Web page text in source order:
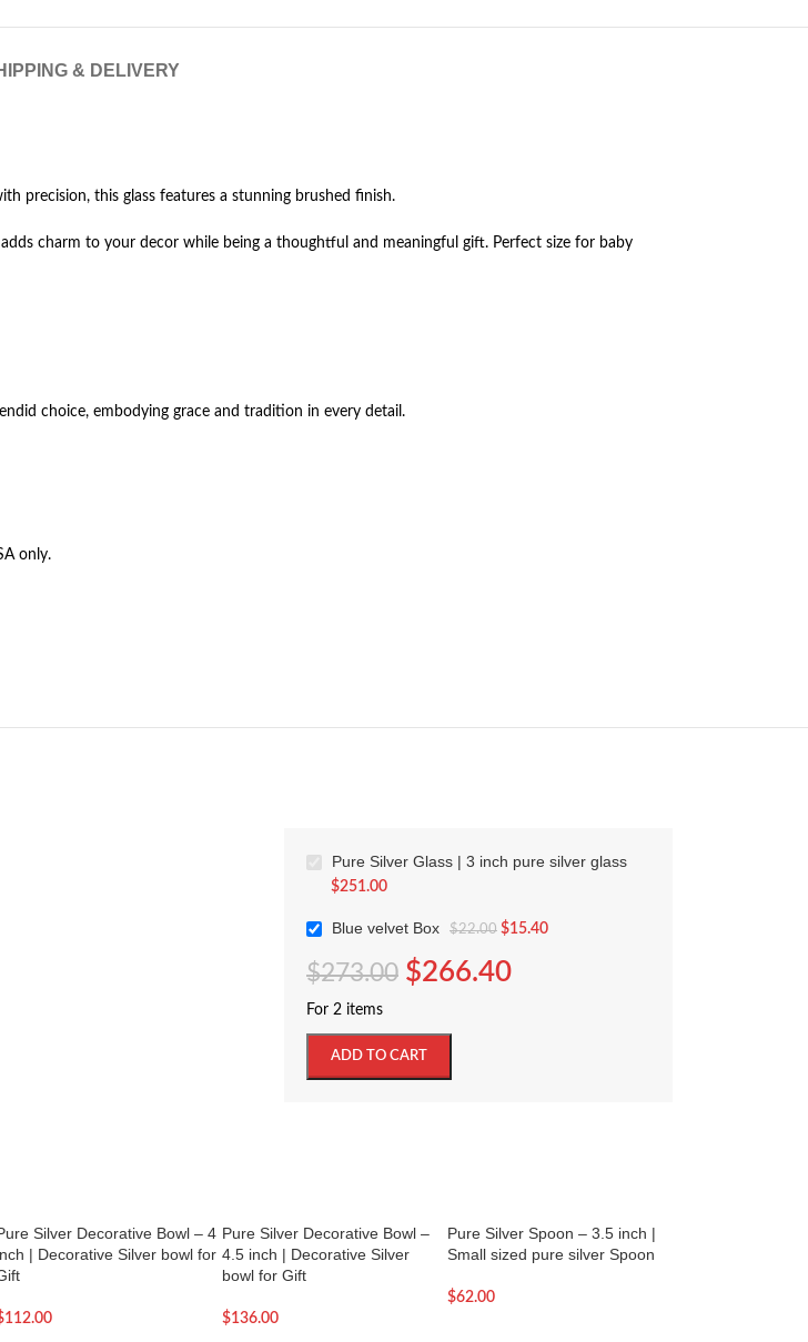
& DELIVERY
precision, this glass features a stunning brushed finish.
charm to your decor while being a thoughtful and meaningful gift. Perfect size for baby
choice, embodying grace and tradition in every detail.
only.
Pure Silver Glass | 3 inch pure silver glass
$251.00
Blue velvet Box $22.00 $15.40
$273.00 $266.40
For 2 items
ADD TO CART
Silver Decorative Bowl – 4
| Decorative Silver bowl for
112.00
Pure Silver Decorative Bowl –
4.5 inch | Decorative Silver
bowl for Gift
$136.00
Pure Silver Spoon – 3.5 inch |
Small sized pure silver Spoon
$62.00